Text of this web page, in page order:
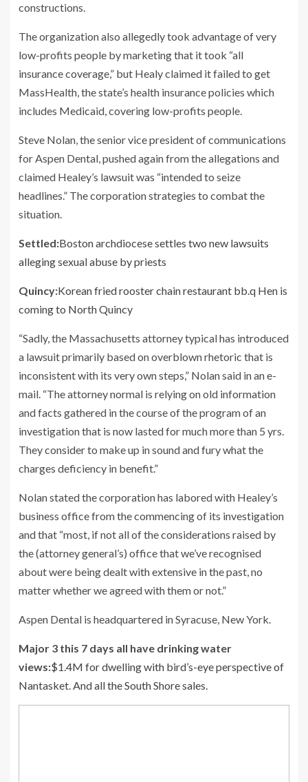
constructions.
The organization also allegedly took advantage of very
low-profits people by marketing that it took “all
insurance coverage,” but Healy claimed it failed to get
MassHealth, the state’s health insurance policies which
includes Medicaid, covering low-profits people.
Steve Nolan, the senior vice president of communications
for Aspen Dental, pushed again from the allegations and
claimed Healey’s lawsuit was “intended to seize
headlines.” The corporation strategies to combat the
situation.
Settled:Boston archdiocese settles two new lawsuits
alleging sexual abuse by priests
Quincy:Korean fried rooster chain restaurant bb.q Hen is
coming to North Quincy
“Sadly, the Massachusetts attorney typical has introduced
a lawsuit primarily based on overblown rhetoric that is
inconsistent with its very own steps,” Nolan said in an e-
mail. “The attorney normal is relying on old information
and facts gathered in the course of the program of an
investigation that is now lasted for much more than 5 yrs.
They consider to make up in sound and fury what the
charges deficiency in benefit.”
Nolan stated the corporation has labored with Healey’s
business office from the commencing of its investigation
and that “most, if not all of the considerations raised by
the (attorney general’s) office that we’ve recognised
about were being dealt with extensive in the past, no
matter whether we agreed with them or not.”
Aspen Dental is headquartered in Syracuse, New York.
Major 3 this 7 days all have drinking water
views:$1.4M for dwelling with bird’s-eye perspective of
Nantasket. And all the South Shore sales.